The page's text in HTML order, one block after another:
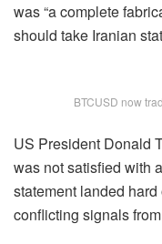
was “a complete
should take Iranian
BTCUSD now
US President Donald
was not satisfied with
statement landed
conflicting signals